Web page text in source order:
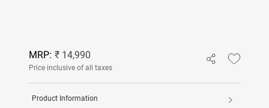
MRP: ₹ 14,990
Price inclusive of all taxes
Product Information